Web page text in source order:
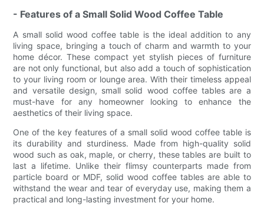
- Features of a Small Solid Wood Coffee Table
A small solid wood coffee table is the ideal addition to any
living space, bringing a touch of charm and warmth to your
home décor. These compact yet stylish pieces of furniture
are not only functional, but also add a touch of sophistication
to your living room or lounge area. With their timeless appeal
and versatile design, small solid wood coffee tables are a
must-have for any homeowner looking to enhance the
aesthetics of their living space.
One of the key features of a small solid wood coffee table is
its durability and sturdiness. Made from high-quality solid
wood such as oak, maple, or cherry, these tables are built to
last a lifetime. Unlike their flimsy counterparts made from
particle board or MDF, solid wood coffee tables are able to
withstand the wear and tear of everyday use, making them a
practical and long-lasting investment for your home.